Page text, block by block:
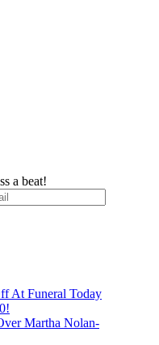
a beat!
At Funeral Today
Martha Nolan-